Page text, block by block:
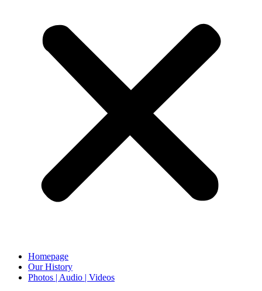
Homepage
Our History
Photos | Audio | Videos